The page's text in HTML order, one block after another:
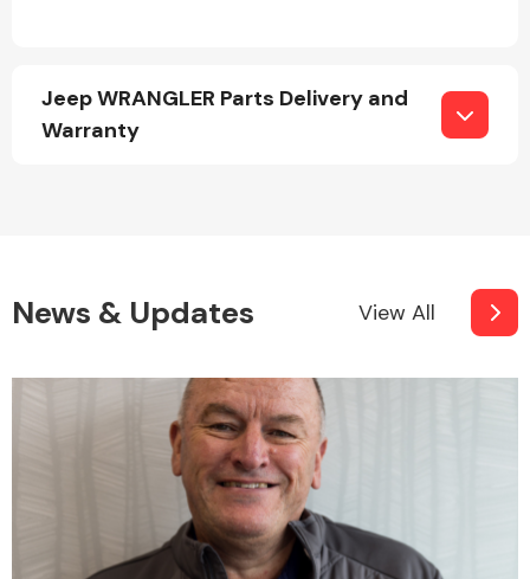
Jeep WRANGLER Parts Delivery and
Warranty
News & Updates View All